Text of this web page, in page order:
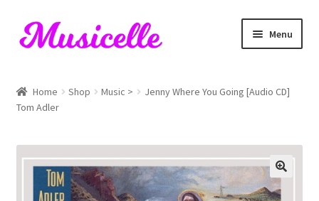
Skip
to
Skip
to
Menu
Blog
Cart
Checkout
Home Shop Music >
Jenny Where You Going [Audio CD]
Tom Adler